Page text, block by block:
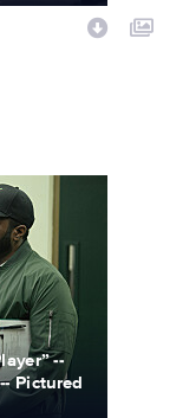
--
Pictured